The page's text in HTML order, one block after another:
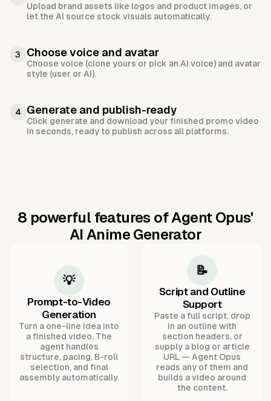
Upload brand assets like logos and product images, or
let the AI source stock visuals automatically.
3 Choose voice and avatar
Choose voice (clone yours or pick an AI voice) and avatar
style (user or AI).
4 Generate and publish-ready
Click generate and download your finished promo video
in seconds, ready to publish across all platforms.
8 powerful features of Agent Opus'
AI Anime Generator
💡
Prompt-to-Video
Generation
Turn a one-line idea into
a finished video. The
agent handles
structure, pacing, B-roll
selection, and final
assembly automatically.
📝
Script and Outline
Support
Paste a full script, drop
in an outline with
section headers, or
supply a blog or article
URL — Agent Opus
reads any of them and
builds a video around
the content.